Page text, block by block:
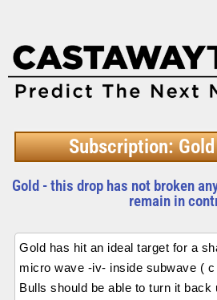
Subscription:
Gold - this drop has not broken
remain in
Gold has hit an ideal target for a
micro wave -iv- inside subwave (
Bulls should be able to turn it back